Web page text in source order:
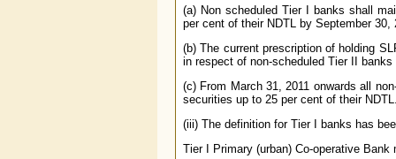
(a) Non scheduled Tier I banks shall
per cent of their NDTL by September
(b) The current prescription of holding
in respect of non-scheduled Tier II
(c) From March 31, 2011 onwards all
securities up to 25 per cent of their
(iii) The definition for Tier I banks has
Tier I Primary (urban) Co-operative Bank